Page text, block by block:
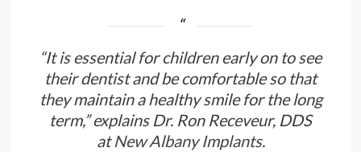
“It is essential for children early on to see
their dentist and be comfortable so that
they maintain a healthy smile for the long
term,” explains Dr. Ron Receveur, DDS
atNew Albany Implants.